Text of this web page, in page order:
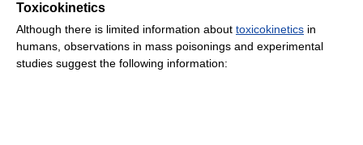
Toxicokinetics
Although there is limited information about toxicokinetics in
humans, observations in mass poisonings and experimental
studies suggest the following information: